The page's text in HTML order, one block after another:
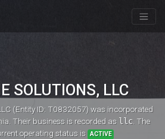
SOLUTIONS, LLC
(Entity ID: T0832057)was incorporated
Their business is recorded as llc. The
operating status is ACTIVE